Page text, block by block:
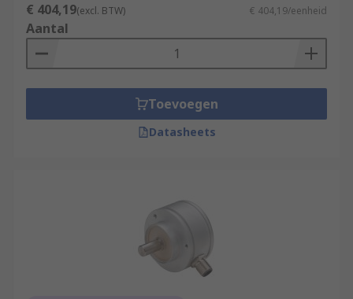
€ 404,19(excl. BTW) € 404,19/eenheid
Aantal
Toevoegen
Datasheets